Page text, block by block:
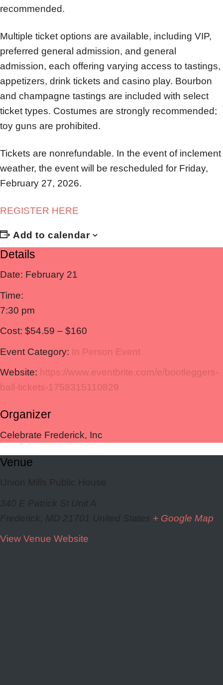
recommended.
Multiple ticket options are available, including VIP,
preferred general admission, and general
admission, each offering varying access to tastings,
appetizers, drink tickets and casino play. Bourbon
and champagne tastings are included with select
ticket types. Costumes are strongly recommended;
toy guns are prohibited.
Tickets are nonrefundable. In the event of inclement
weather, the event will be rescheduled for Friday,
February 27, 2026.
REGISTER HERE
Add to calendar
Details
Date: February 21
Time:
7:30 pm
Cost: $54.59 – $160
Event Category: In Person Event
Website: https://www.eventbrite.com/e/bootleggers-
ball-tickets-1758315110829
Organizer
Celebrate Frederick, Inc
Venue
Union Mills Public House
340 E Patrick St Unit A
Frederick, MD 21701 United States + Google Map
View Venue Website